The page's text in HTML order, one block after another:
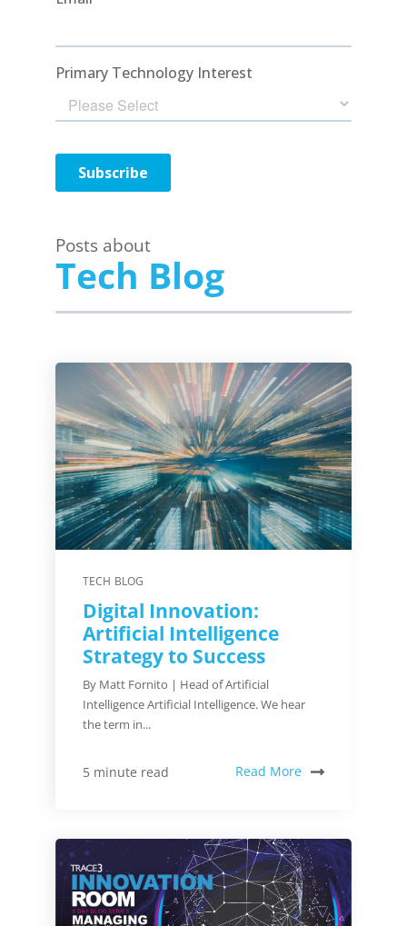
Posts about
Tech Blog
TECH BLOG
Digital Innovation:
Artificial Intelligence
Strategy to Success
By Matt Fornito | Head of Artificial
Intelligence Artificial Intelligence. We hear
the term in...
5 minute read Read More